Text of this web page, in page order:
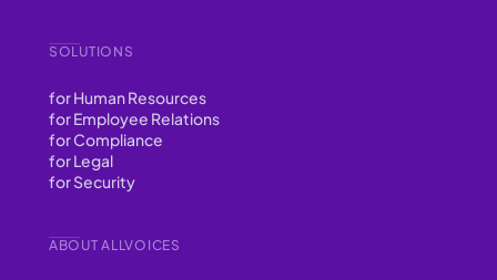
ABOUT ALLVOICES
SOLUTIONS
for Human Resources
for Employee Relations
for Compliance
for Legal
for Security